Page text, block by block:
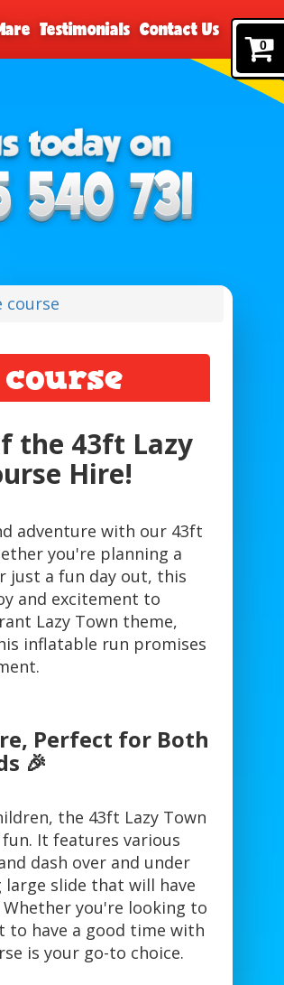
0
Testimonials Contact Us
course
the 43ft Lazy
Hire!
adventure with our 43ft
you're planning a
just a fun day out, this
and excitement to
Lazy Town theme,
inflatable run promises
Perfect for Both
🎉
the 43ft Lazy Town
It features various
dash over and under
slide that will have
you're looking to
to have a good time with
is your go-to choice.